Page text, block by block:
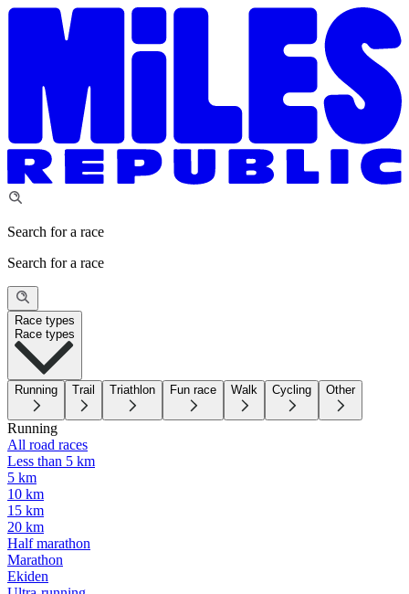
Search for a race
Search for a race
Race types
Race types
Running Trail Triathlon Fun race Walk Cycling Other
Running
All road races
Less than 5 km
5 km
10 km
15 km
20 km
Half marathon
Marathon
Ekiden